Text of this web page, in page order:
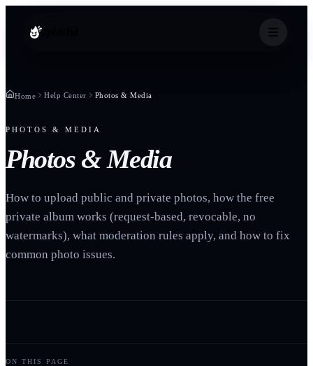
Home Help Center Photos & Media
PHOTOS & MEDIA
Photos & Media
How to upload public and private photos, how the free
private album works (request-based, revocable, no
watermarks), what moderation rules apply, and how to fix
common photo issues.
ON THIS PAGE